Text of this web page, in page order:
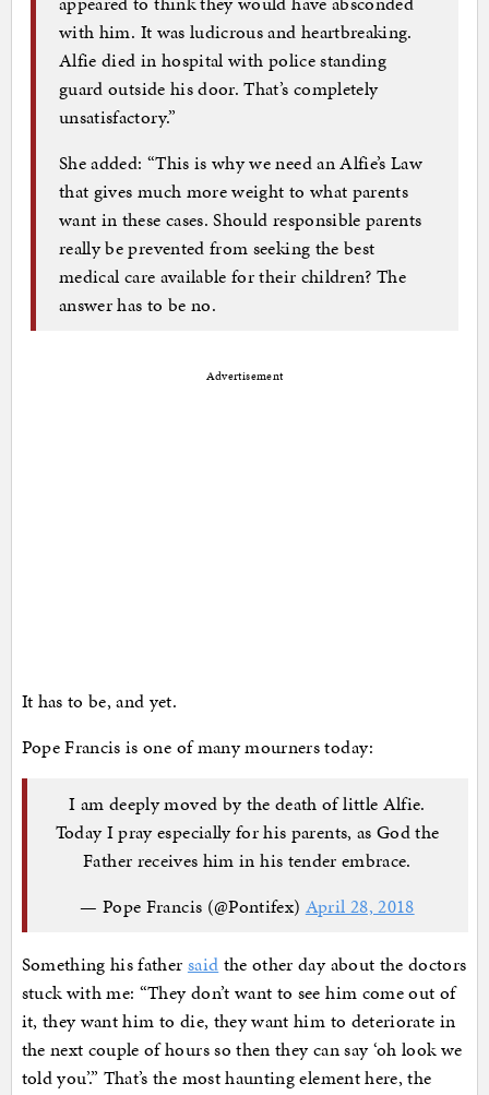
with him. It was ludicrous and heartbreaking.
Alfie died in hospital with police standing
guard outside his door. That’s completely
unsatisfactory.”
She added: “This is why we need an Alfie’s Law
that gives much more weight to what parents
want in these cases. Should responsible parents
really be prevented from seeking the best
medical care available for their children? The
answer has to be no.
Advertisement
It has to be, and yet.
Pope Francis is one of many mourners today:
I am deeply moved by the death of little Alfie.
Today I pray especially for his parents, as God the
Father receives him in his tender embrace.
— Pope Francis (@Pontifex) April 28, 2018
Something his father said the other day about the doctors
stuck with me: “They don’t want to see him come out of
it, they want him to die, they want him to deteriorate in
the next couple of hours so then they can say ‘oh look we
told you’.” That’s the most haunting element here, the